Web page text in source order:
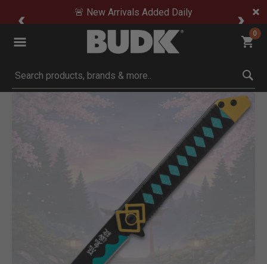
🚨 New Arrivals Added Daily
0
Submit search keywords
Product Images